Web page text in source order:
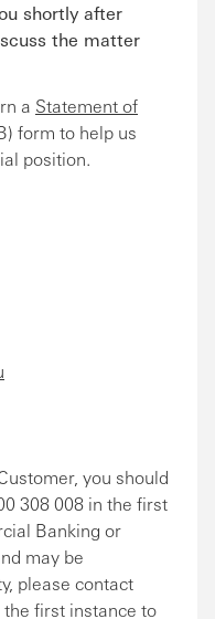
shortly after
the matter
a Statement of
form to help us
position.
you should
308 008 in the first
Banking or
may be
please contact
first instance to